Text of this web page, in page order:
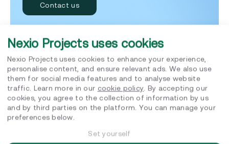
Contact us
Jatin Budhraja
SUSTAINABILITY ADVISORY LEAD
9am to 5pm, Monday to Friday
Replies within 24 hours
Nexio Projects uses cookies
Nexio Projects uses cookies to enhance your experience,
personalise content, and ensure relevant ads. We also use
them for social media features and to analyse website
traffic. Learn more in our cookie policy. By accepting our
cookies, you agree to the collection of information by us
and by third parties on the platform. You can manage your
preferences below.
Set yourself